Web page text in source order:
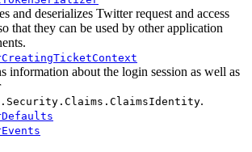
and deserializes Twitter request and access
that they can be used by other application
information about the login session as well as
.